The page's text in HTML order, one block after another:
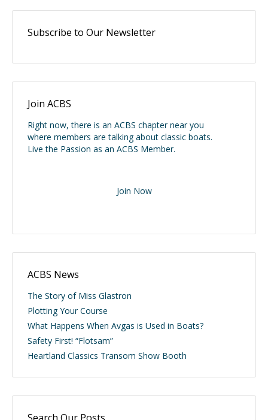
Subscribe to Our Newsletter
Join ACBS
Right now, there is an ACBS chapter near you
where members are talking about classic boats.
Live the Passion as an ACBS Member.
Join Now
ACBS News
The Story of Miss Glastron
Plotting Your Course
What Happens When Avgas is Used in Boats?
Safety First! “Flotsam”
Heartland Classics Transom Show Booth